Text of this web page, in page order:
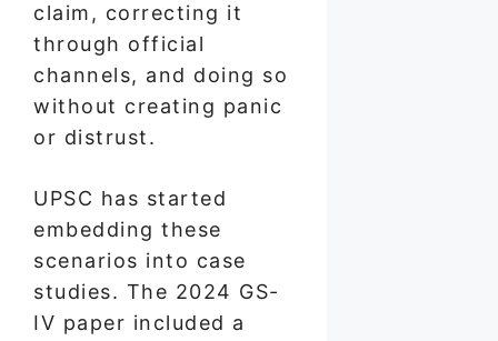
claim, correcting it
through official
channels, and doing so
without creating panic
or distrust.
UPSC has started
embedding these
scenarios into case
studies. The 2024 GS-
IV paper included a